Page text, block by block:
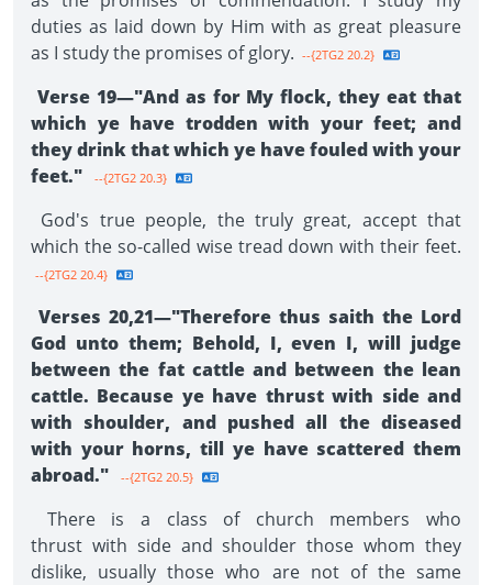
duties as laid down by Him with as great pleasure
as I study the promises of glory. --{2TG2 20.2}
Verse 19—"And as for My flock, they eat that
which ye have trodden with your feet; and
they drink that which ye have fouled with your
feet."
--{2TG2 20.3}
God's true people, the truly great, accept that
which the so-called wise tread down with their feet.
--{2TG2 20.4}
Verses 20,21—"Therefore thus saith the Lord
God unto them; Behold, I, even I, will judge
between the fat cattle and between the lean
cattle. Because ye have thrust with side and
with shoulder, and pushed all the diseased
with your horns, till ye have scattered them
abroad."
--{2TG2 20.5}
There is a class of church members who
thrust with side and shoulder those whom they
dislike, usually those who are not of the same